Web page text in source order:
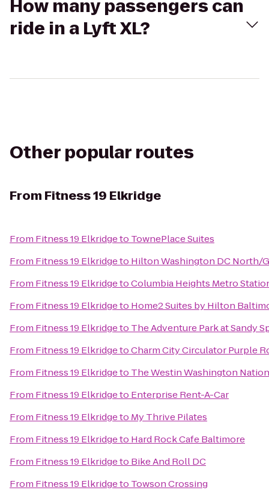
How many passengers can
ride in a Lyft XL?
Other popular routes
From Fitness 19 Elkridge
From Fitness 19 Elkridgeto TownePlace Suites
From Fitness 19 Elkridgeto Hilton Washington DC North/
From Fitness 19 ElkridgetoColumbia Heights Metro
From Fitness 19 Elkridgeto Home2 Suites by Hilton
From Fitness 19 Elkridgeto The Adventure Park at Sandy
From Fitness 19 ElkridgetoCharm City Circulator Purple
From Fitness 19 Elkridgeto The Westin Washington
From Fitness 19 Elkridgeto Enterprise Rent-A-Car
From Fitness 19 Elkridgeto My Thrive Pilates
From Fitness 19 Elkridgeto Hard Rock Cafe Baltimore
From Fitness 19 Elkridgeto Bike And Roll DC
From Fitness 19 Elkridgeto Towson Crossing